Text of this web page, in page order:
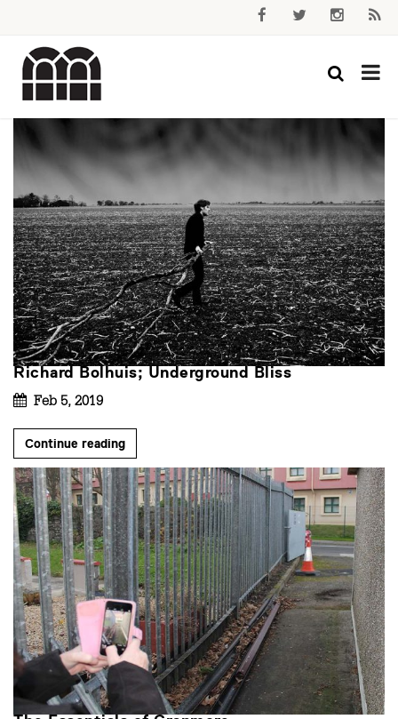
Richard Bolhuis; Underground Bliss
Feb 5, 2019
Continue reading